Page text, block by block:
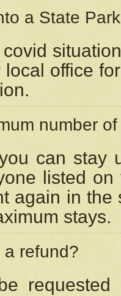
a State
office
number
can stay
listed
again in
stays.
a refund?